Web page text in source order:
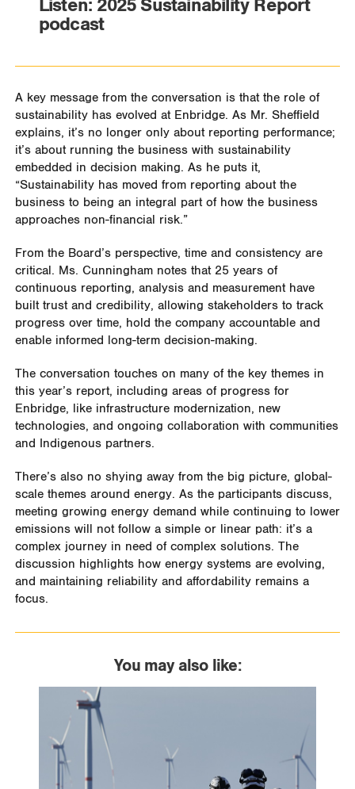
Listen: 2025 Sustainability Report
podcast
A key message from the conversation is that the role of
sustainability has evolved at Enbridge. As Mr. Sheffield
explains, it’s no longer only about reporting performance;
it’s about running the business with sustainability
embedded in decision making. As he puts it,
“Sustainability has moved from reporting about the
business to being an integral part of how the business
approaches non-financial risk.”
From the Board’s perspective, time and consistency are
critical. Ms. Cunningham notes that 25 years of
continuous reporting, analysis and measurement have
built trust and credibility, allowing stakeholders to track
progress over time, hold the company accountable and
enable informed long-term decision-making.
The conversation touches on many of the key themes in
this year’s report, including areas of progress for
Enbridge, like infrastructure modernization, new
technologies, and ongoing collaboration with communities
and Indigenous partners.
There’s also no shying away from the big picture, global-
scale themes around energy. As the participants discuss,
meeting growing energy demand while continuing to lower
emissions will not follow a simple or linear path: it’s a
complex journey in need of complex solutions. The
discussion highlights how energy systems are evolving,
and maintaining reliability and affordability remains a
focus.
You may also like: